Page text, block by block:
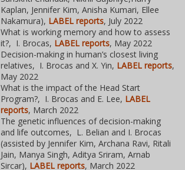
Kaplan, Jennifer Kim, Anisha Kumari, Ellee
Nakamura), LABEL reports, July 2022
What is working memory and how to assess
it?, I. Brocas, LABEL reports, May 2022
Decision-making in human’s closest living
relatives, I. Brocas and X. Yin, LABEL reports,
May 2022
What is the impact of the Head Start
Program?, I. Brocas and E. Lee, LABEL
reports, March 2022
The genetic influences of decision-making
and life outcomes, L. Belian and I. Brocas
(assisted by Jennifer Kim, Archana Ravi, Ritali
Jain, Manya Singh, Aditya Sriram, Arnab
Sircar), LABEL reports, March 2022